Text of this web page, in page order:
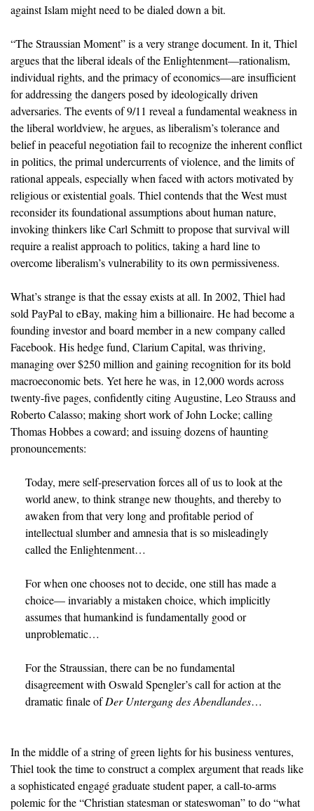
against Islam might need to be dialed down a bit.
“The Straussian Moment” is a very strange document. In it, Thiel
argues that the liberal ideals of the Enlightenment—rationalism,
individual rights, and the primacy of economics—are insufficient
for addressing the dangers posed by ideologically driven
adversaries. The events of 9/11 reveal a fundamental weakness in
the liberal worldview, he argues, as liberalism’s tolerance and
belief in peaceful negotiation fail to recognize the inherent conflict
in politics, the primal undercurrents of violence, and the limits of
rational appeals, especially when faced with actors motivated by
religious or existential goals. Thiel contends that the West must
reconsider its foundational assumptions about human nature,
invoking thinkers like Carl Schmitt to propose that survival will
require a realist approach to politics, taking a hard line to
overcome liberalism’s vulnerability to its own permissiveness.
What’s strange is that the essay exists at all. In 2002, Thiel had
sold PayPal to eBay, making him a billionaire. He had become a
founding investor and board member in a new company called
Facebook. His hedge fund, Clarium Capital, was thriving,
managing over $250 million and gaining recognition for its bold
macroeconomic bets. Yet here he was, in 12,000 words across
twenty-five pages, confidently citing Augustine, Leo Strauss and
Roberto Calasso; making short work of John Locke; calling
Thomas Hobbes a coward; and issuing dozens of haunting
pronouncements:
Today, mere self-preservation forces all of us to look at the
world anew, to think strange new thoughts, and thereby to
awaken from that very long and profitable period of
intellectual slumber and amnesia that is so misleadingly
called the Enlightenment…
For when one chooses not to decide, one still has made a
choice— invariably a mistaken choice, which implicitly
assumes that humankind is fundamentally good or
unproblematic…
For the Straussian, there can be no fundamental
disagreement with Oswald Spengler’s call for action at the
dramatic finale of Der Untergang des Abendlandes…
In the middle of a string of green lights for his business ventures,
Thiel took the time to construct a complex argument that reads like
a sophisticated engagé graduate student paper, a call-to-arms
polemic for the “Christian statesman or stateswoman” to do “what